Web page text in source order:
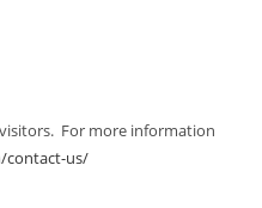
For more information
contact-us/